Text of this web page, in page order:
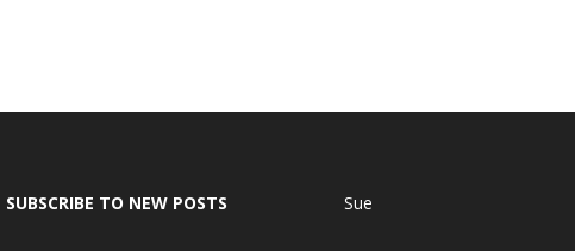
SUBSCRIBE TO NEW POSTS Sue